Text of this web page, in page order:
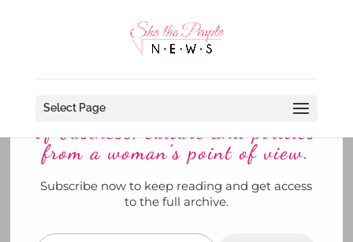
Select Page
Slim Aarons’ Newport Days: A
Social Light For All to See at the
Redwood Library
People News explores the world
of business, culture and politics
from a woman’s point of view.
Subscribe now to keep reading and get access
to the full archive.